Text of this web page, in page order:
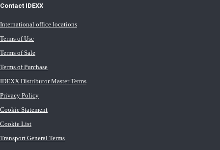
Contact IDEXX
International office locations
Terms of Use
Terms of Sale
Terms of Purchase
IDEXX Distributor Master Terms
Privacy Policy
Cookie Statement
Cookie List
Transport General Terms